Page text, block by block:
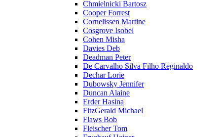
Chmielnicki Bartosz
Cooper Forrest
Cornelissen Martine
Cosgrove Isobel
Cohen Misha
Davies Deb
Deadman Peter
De Carvalho Silva Filho Reginaldo
Dechar Lorie
Dubowsky Jennifer
Duncan Alaine
Erder Hasina
FitzGerald Michael
Flaws Bob
Fleischer Tom